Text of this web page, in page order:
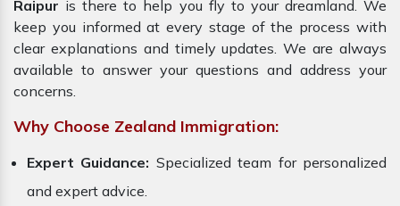
Raipur is there to help you fly to your dreamland. We
keep you informed at every stage of the process with
clear explanations and timely updates. We are always
available to answer your questions and address your
concerns.
Why Choose Zealand Immigration:
Expert Guidance: Specialized team for personalized
and expert advice.